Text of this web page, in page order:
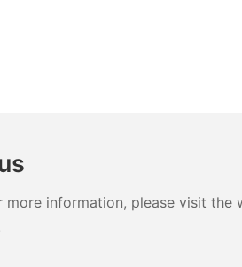
information, please visit